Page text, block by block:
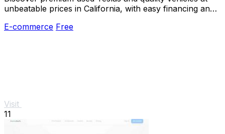
unbeatable prices in California, with easy financing and
E-commerce Free
Visit
11